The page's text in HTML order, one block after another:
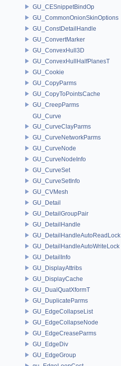
GU_CESnippetBindOp
GU_CommonOnionSkinOptions
GU_ConstDetailHandle
GU_ConvertMarker
GU_ConvexHull3D
GU_ConvexHullHalfPlanesT
GU_Cookie
GU_CopyParms
GU_CopyToPointsCache
GU_CreepParms
GU_Curve
GU_CurveClayParms
GU_CurveNetworkParms
GU_CurveNode
GU_CurveNodeInfo
GU_CurveSet
GU_CurveSetInfo
GU_CVMesh
GU_Detail
GU_DetailGroupPair
GU_DetailHandle
GU_DetailHandleAutoReadLock
GU_DetailHandleAutoWriteLock
GU_DetailInfo
GU_DisplayAttribs
GU_DisplayCache
GU_DualQuatXformT
GU_DuplicateParms
GU_EdgeCollapseList
GU_EdgeCollapseNode
GU_EdgeCreaseParms
GU_EdgeDiv
GU_EdgeGroup